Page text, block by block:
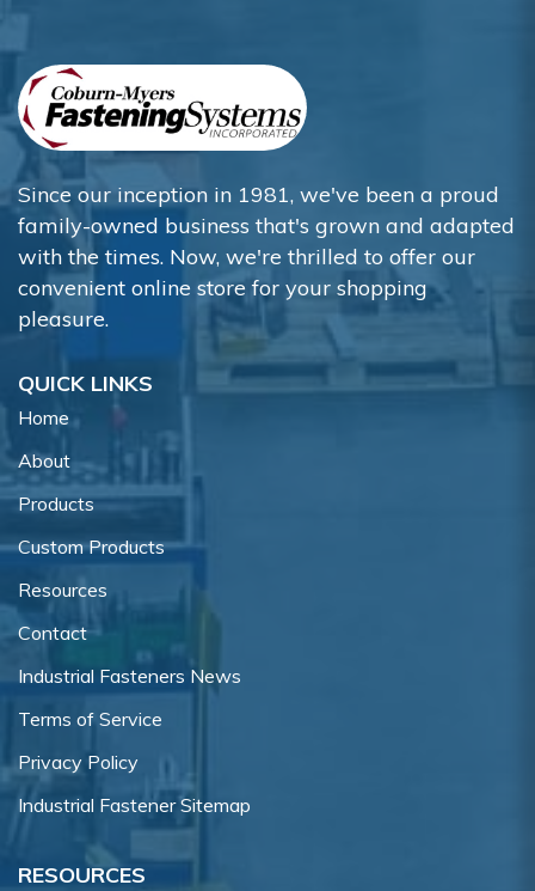
Since our inception in 1981, we've been a proud
family-owned business that's grown and adapted
with the times. Now, we're thrilled to offer our
convenient online store for your shopping
pleasure.
QUICK LINKS
Home
About
Products
Custom Products
Resources
Contact
Industrial Fasteners News
Terms of Service
Privacy Policy
Industrial Fastener Sitemap
RESOURCES